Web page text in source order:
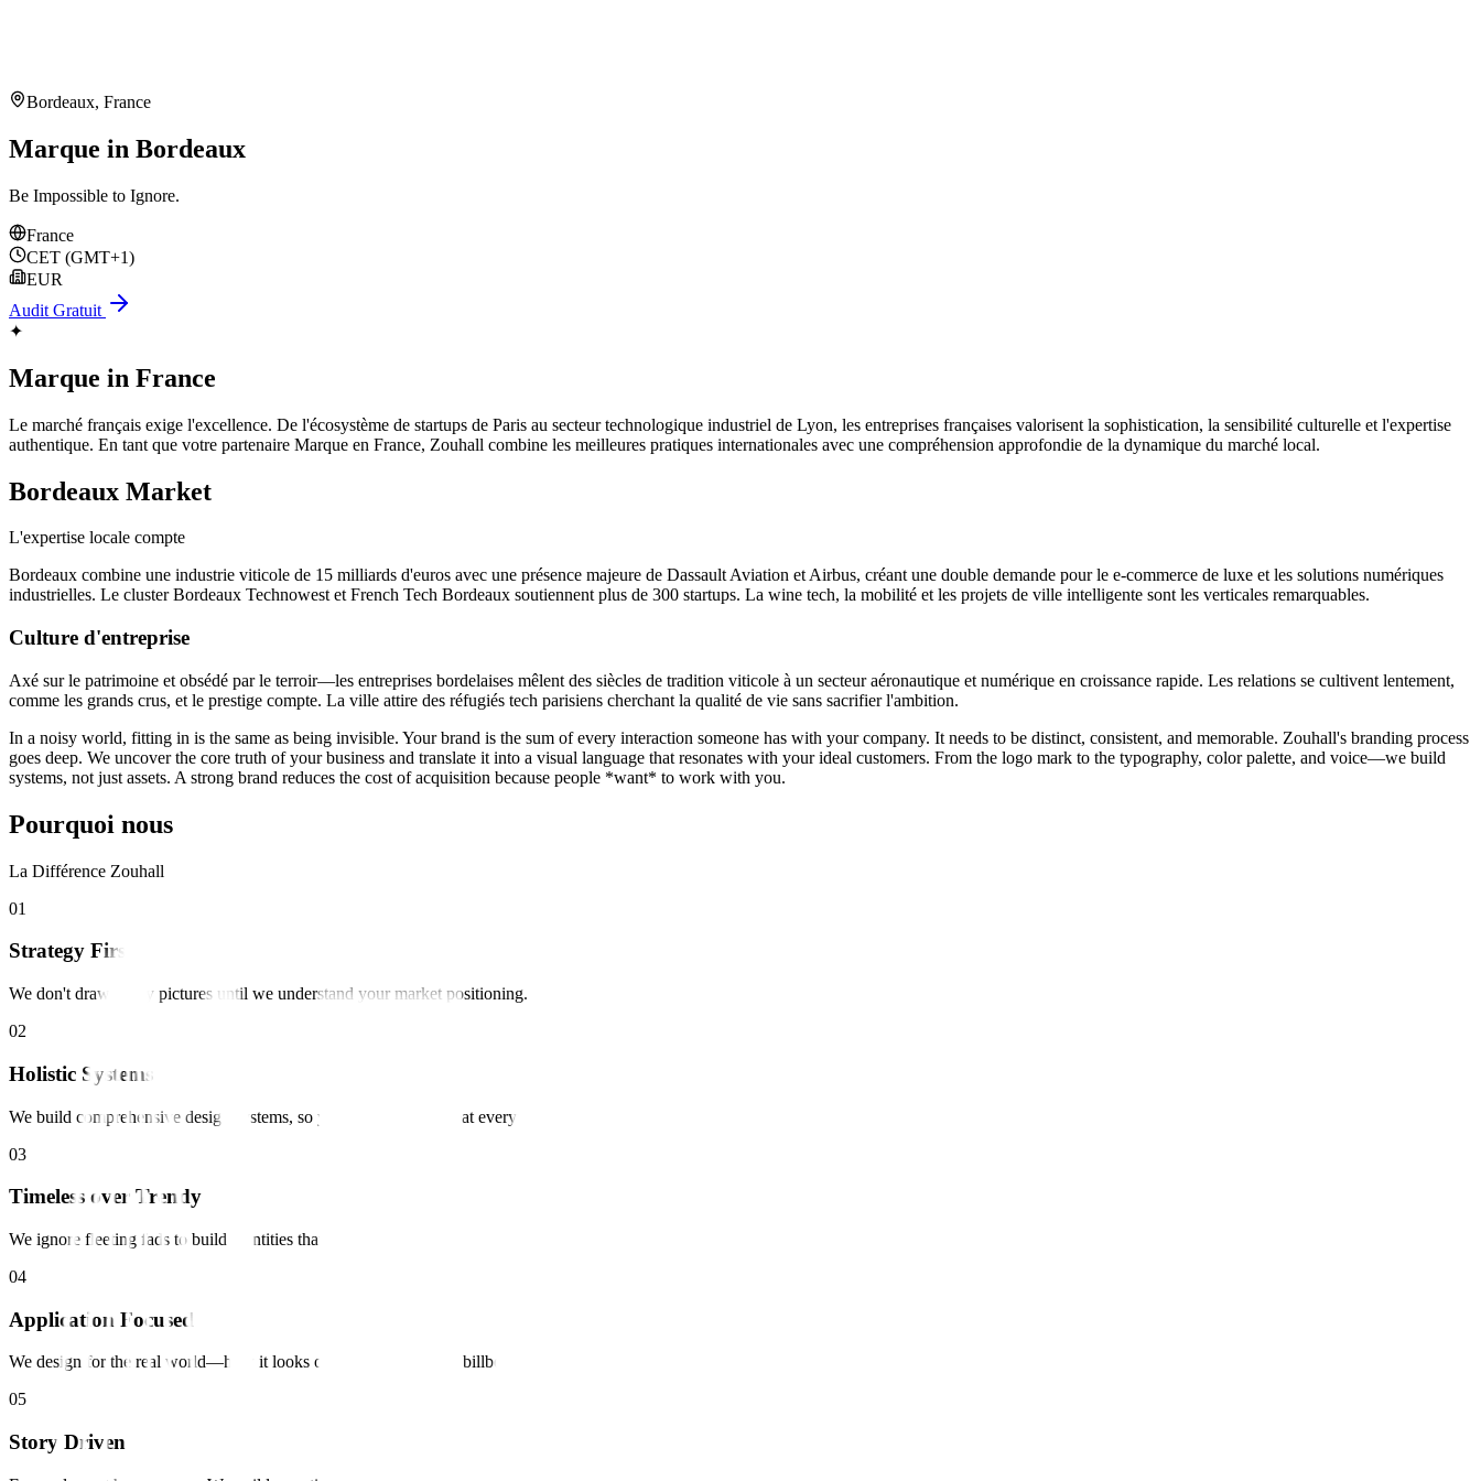
Bordeaux, France
Marque in Bordeaux
Be Impossible to Ignore.
France
CET (GMT+1)
EUR
Audit Gratuit
✦
Marque in France
Le marché français exige l'excellence. De l'écosystème de startups de Paris au secteur technologique industriel de Lyon, les entreprises françaises valorisent la sophistication, la sensibilité culturelle et l'expertise
authentique. En tant que votre partenaire Marque en France, Zouhall combine les meilleures pratiques internationales avec une compréhension approfondie de la dynamique du marché local.
Bordeaux Market
L'expertise locale compte
Bordeaux combine une industrie viticole de 15 milliards d'euros avec une présence majeure de Dassault Aviation et Airbus, créant une double demande pour le e-commerce de luxe et les solutions numériques
industrielles. Le cluster Bordeaux Technowest et French Tech Bordeaux soutiennent plus de 300 startups. La wine tech, la mobilité et les projets de ville intelligente sont les verticales remarquables.
Culture d'entreprise
Axé sur le patrimoine et obsédé par le terroir—les entreprises bordelaises mêlent des siècles de tradition viticole à un secteur aéronautique et numérique en croissance rapide. Les relations se cultivent lentement,
comme les grands crus, et le prestige compte. La ville attire des réfugiés tech parisiens cherchant la qualité de vie sans sacrifier l'ambition.
In a noisy world, fitting in is the same as being invisible. Your brand is the sum of every interaction someone has with your company. It needs to be distinct, consistent, and memorable. Zouhall's branding process
goes deep. We uncover the core truth of your business and translate it into a visual language that resonates with your ideal customers. From the logo mark to the typography, color palette, and voice—we build
systems, not just assets. A strong brand reduces the cost of acquisition because people *want* to work with you.
Pourquoi nous
La Différence Zouhall
01
Strategy First
We don't draw pretty pictures until we understand your market positioning.
02
Holistic Systems
We build comprehensive design systems, so your brand looks great everywhere.
03
Timeless over Trendy
We ignore fleeting fads to build identities that last for decades.
04
Application Focused
We design for the real world—how it looks on a phone, a shirt, a billboard.
05
Story Driven